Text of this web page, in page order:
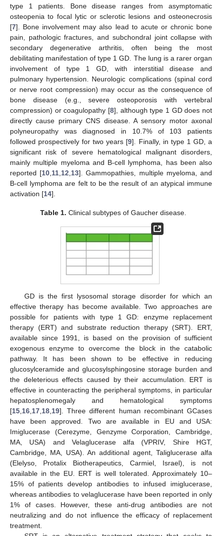
type 1 patients. Bone disease ranges from asymptomatic
osteopenia to focal lytic or sclerotic lesions and osteonecrosis
[7]. Bone involvement may also lead to acute or chronic bone
pain, pathologic fractures, and subchondral joint collapse with
secondary degenerative arthritis, often being the most
debilitating manifestation of type 1 GD. The lung is a rarer organ
involvement of type 1 GD, with interstitial disease and
pulmonary hypertension. Neurologic complications (spinal cord
or nerve root compression) may occur as the consequence of
bone disease (e.g., severe osteoporosis with vertebral
compression) or coagulopathy [8], although type 1 GD does not
directly cause primary CNS disease. A sensory motor axonal
polyneuropathy was diagnosed in 10.7% of 103 patients
followed prospectively for two years [9]. Finally, in type 1 GD, a
significant risk of severe hematological malignant disorders,
mainly multiple myeloma and B-cell lymphoma, has been also
reported [10 11 12 13]. Gammopathies, multiple myeloma, and
B-cell lymphoma are felt to be the result of an atypical immune
activation [14].
Table 1. Clinical subtypes of Gaucher disease.
GD is the first lysosomal storage disorder for which an
effective therapy has become available. Two approaches are
possible for patients with type 1 GD: enzyme replacement
therapy (ERT) and substrate reduction therapy (SRT). ERT,
available since 1991, is based on the provision of sufficient
exogenous enzyme to overcome the block in the catabolic
pathway. It has been shown to be effective in reducing
glucosylceramide and glucosylsphingosine storage burden and
the deleterious effects caused by their accumulation. ERT is
effective in counteracting the peripheral symptoms, in particular
hepatosplenomegaly and hematological symptoms
[15 16 17 18 19]. Three different human recombinant GCases
have been approved. Two are available in EU and USA:
Imiglucerase (Cerezyme, Genzyme Corporation, Cambridge,
MA, USA) and Velaglucerase alfa (VPRIV, Shire HGT,
Cambridge, MA, USA). An additional agent, Taliglucerase alfa
(Elelyso, Protalix Biotherapeutics, Carmiel, Israel), is not
available in the EU. ERT is well tolerated. Approximately 10–
15% of patients develop antibodies to infused imiglucerase,
whereas antibodies to velaglucerase have been reported in only
1% of cases. However, these anti-drug antibodies are not
neutralizing and do not influence the efficacy of replacement
treatment.